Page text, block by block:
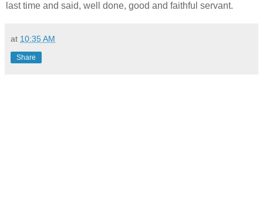
last time and said, well done, good and faithful servant.
at 10:35 AM
Share